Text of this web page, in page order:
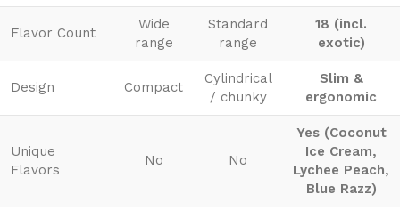
Flavor Count
Wide
range
Standard
range
18 (incl.
exotic)
Design Compact
Cylindrical
/ chunky
Slim &
ergonomic
Unique
Flavors
No No
Yes (Coconut
Ice Cream,
Lychee Peach,
Blue Razz)